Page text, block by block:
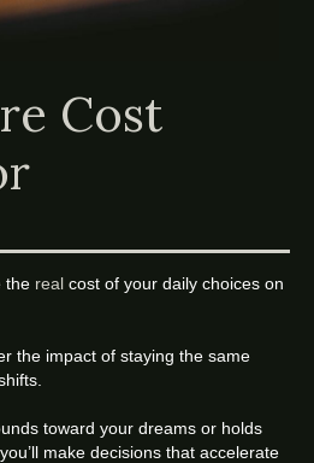
Cost
the real cost of your daily choices on
the impact of staying the same
toward your dreams or holds
make decisions that accelerate